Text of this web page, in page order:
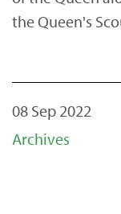
the Queen's
08 Sep 2022
Archives